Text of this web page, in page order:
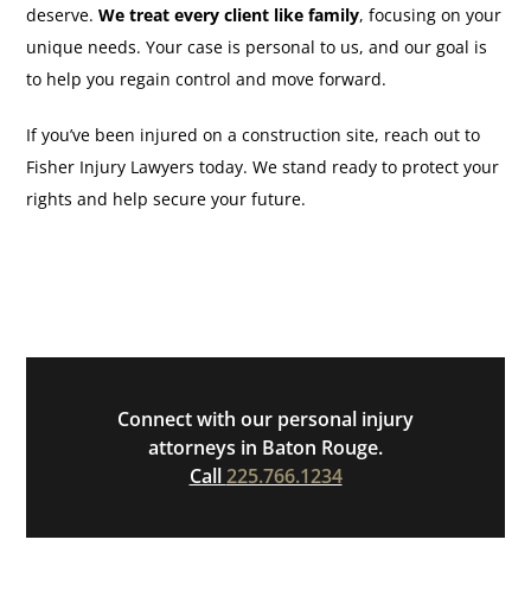
deserve.We treat every client like family, focusing on your
unique needs. Your case is personal to us, and our goal is
to help you regain control and move forward.
If you’ve been injured on a construction site, reach out to
Fisher Injury Lawyers today. We stand ready to protect your
rights and help secure your future.
Connect with our personal injury
attorneys in Baton Rouge.
Call225.766.1234